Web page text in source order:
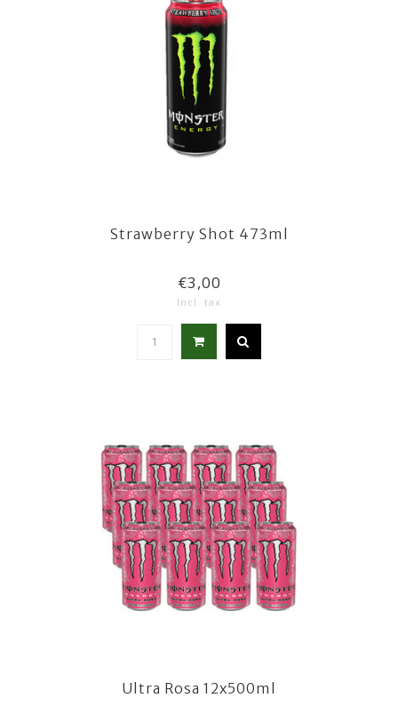
Strawberry Shot 473ml
€3,00
Incl. tax
Ultra Rosa 12x500ml